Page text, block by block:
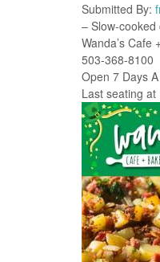
Submitted By:
– Slow-
Wanda’s Cafe
503-368-8100
Open 7 Days
Last seating